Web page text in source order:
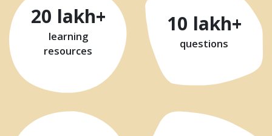
20 lakh+
learning
resources
10 lakh+
questions